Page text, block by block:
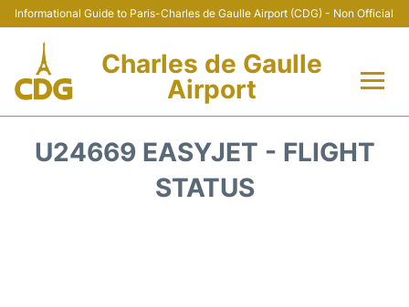
Informational Guide to Paris-Charles de Gaulle Airport (CDG) - Non Official
Charles de Gaulle
Airport
U24669 EASYJET - FLIGHT
STATUS